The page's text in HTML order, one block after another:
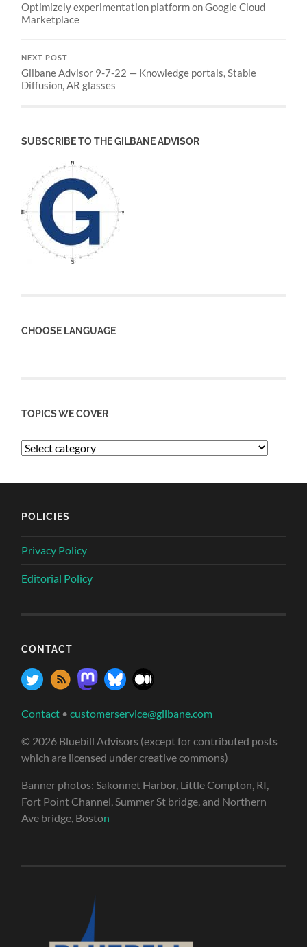
Optimizely experimentation platform on Google Cloud
Marketplace
NEXT POST
Gilbane Advisor 9-7-22 — Knowledge portals, Stable
Diffusion, AR glasses
SUBSCRIBE TO THE GILBANE ADVISOR
CHOOSE LANGUAGE
TOPICS WE COVER
POLICIES
Privacy Policy
Editorial Policy
CONTACT
Contact •customerservice@gilbane.com
© 2026 Bluebill Advisors (except for contributed posts
which are licensed under creative commons)
Banner photos: Sakonnet Harbor, Little Compton, RI,
Fort Point Channel, Summer St bridge, and Northern
Ave bridge, Boston